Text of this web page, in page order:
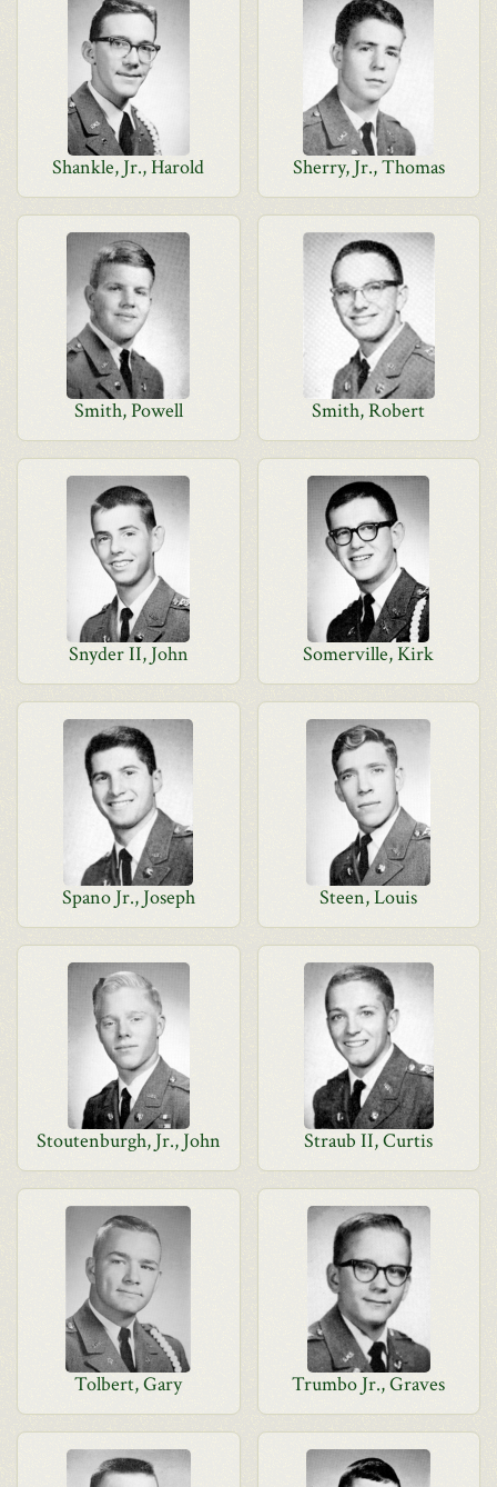
Shankle, Jr., Harold Sherry, Jr., Thomas
Smith, Powell Smith, Robert
Snyder II, John Somerville, Kirk
Spano Jr., Joseph Steen, Louis
Stoutenburgh, Jr., John Straub II, Curtis
Tolbert, Gary Trumbo Jr., Graves